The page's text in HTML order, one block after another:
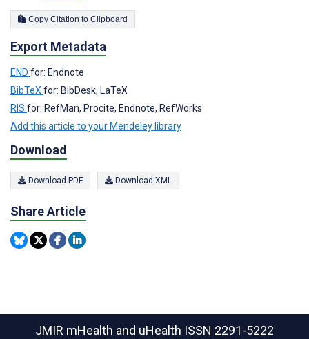
Copy Citation to Clipboard
Export Metadata
END for: Endnote
BibTeX for: BibDesk, LaTeX
RIS for: RefMan, Procite, Endnote, RefWorks
Add this article to your Mendeley library
Download
Download PDF Download XML
Share Article
JMIR mHealth and uHealth ISSN 2291-5222